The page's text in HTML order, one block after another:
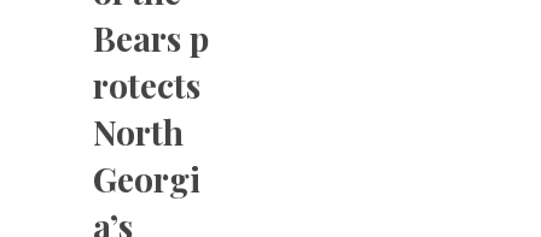
Bears p
rotects
North
Georgi
a’s